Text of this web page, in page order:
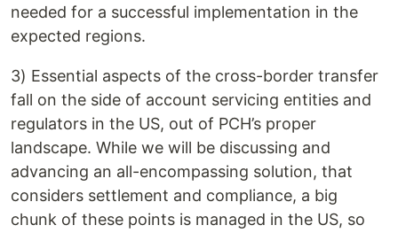
needed for a successful implementation in the
expected regions.
3) Essential aspects of the cross-border transfer
fall on the side of account servicing entities and
regulators in the US, out of PCH’s proper
landscape. While we will be discussing and
advancing an all-encompassing solution, that
considers settlement and compliance, a big
chunk of these points is managed in the US, so